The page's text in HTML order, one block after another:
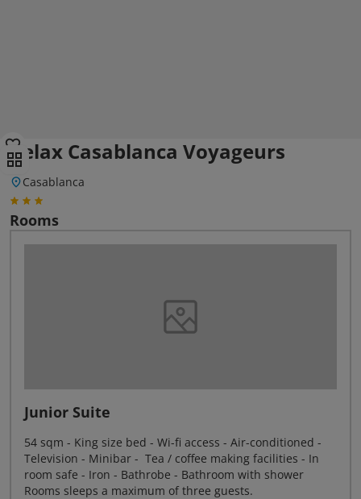
Relax Casablanca Voyageurs
Casablanca
Rooms
Junior Suite
54 sqm - King size bed - Wi-fi access - Air-conditioned -
Television - Minibar - Tea / coffee making facilities - In
room safe - Iron - Bathrobe - Bathroom with shower
Rooms sleeps a maximum of three guests.